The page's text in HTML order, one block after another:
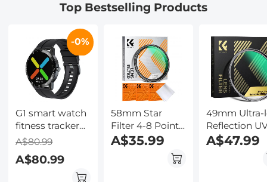
LCD Touch
Calls, Supports
w/InstantView
Display, Case
Included,
Kentfaith
Screen,
Kentfaith
Top Bestselling Products
-0%
G1 smart watch
fitness tracker
1.28 inch full
heart rate
monitor IP68
A$80.99
A$80.99
58mm Star
Filter 4-8 Points
Variable
Starburst Filter
Cross Screen, 18
A$35.99
49mm Ultra-
Reflection
Filter with 28
Multi-Layer
A$47.99